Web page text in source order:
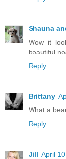
Shauna
Wow it
beautiful
Reply
Brittany
What a
Reply
Jill April